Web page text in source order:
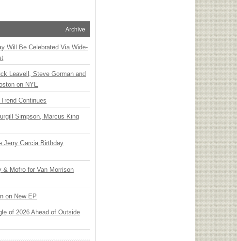
Archive
Will Be Celebrated Via Wide-
Leavell, Steve Gorman and
on NYE
Continues
Simpson, Marcus King
Jerry Garcia Birthday
& Mofro for Van Morrison
on New EP
of 2026 Ahead of Outside